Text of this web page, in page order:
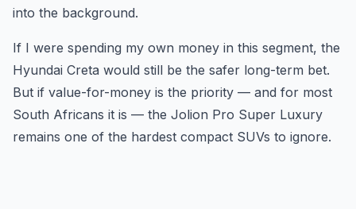
into the background.
If I were spending my own money in this segment, the
Hyundai Creta would still be the safer long-term bet.
But if value-for-money is the priority — and for most
South Africans it is — the Jolion Pro Super Luxury
remains one of the hardest compact SUVs to ignore.